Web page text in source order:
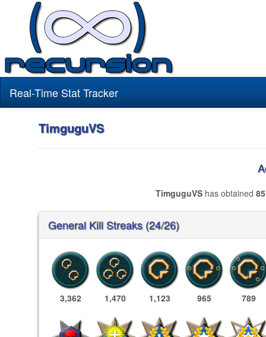
Real-Time Stat Tracker
TimguguVS
TimguguVShas obtained 85
General Kill Streaks (24/26)
3,362 1,470 1,123 965 789